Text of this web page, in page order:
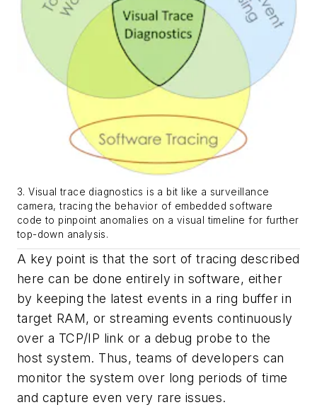
3. Visual trace diagnostics is a bit like a surveillance
camera, tracing the behavior of embedded software
code to pinpoint anomalies on a visual timeline for further
top-down analysis.
A key point is that the sort of tracing described
here can be done entirely in software, either
by keeping the latest events in a ring buffer in
target RAM, or streaming events continuously
over a TCP/IP link or a debug probe to the
host system. Thus, teams of developers can
monitor the system over long periods of time
and capture even very rare issues.